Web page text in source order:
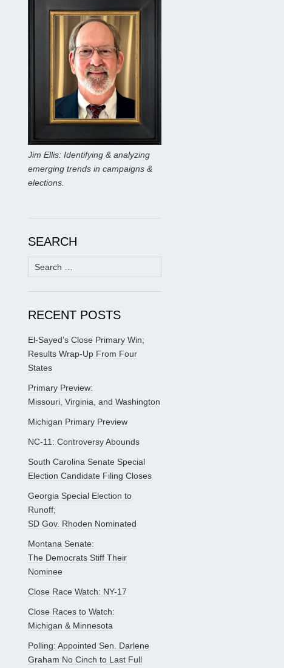
Jim Ellis: Identifying & analyzing
emerging trends in campaigns &
elections.
SEARCH
Search
for:
RECENT POSTS
El-Sayed’s Close Primary Win;
Results Wrap-Up From Four
States
Primary Preview:
Missouri, Virginia, and Washington
Michigan Primary Preview
NC-11: Controversy Abounds
South Carolina Senate Special
Election Candidate Filing Closes
Georgia Special Election to
Runoff;
SD Gov. Rhoden Nominated
Montana Senate:
The Democrats Stiff Their
Nominee
Close Race Watch: NY-17
Close Races to Watch:
Michigan & Minnesota
Polling: Appointed Sen. Darlene
Graham No Cinch to Last Full